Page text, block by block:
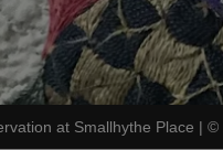
at Smallhythe Place | ©